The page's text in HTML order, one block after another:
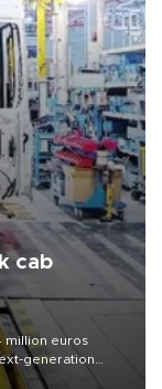
cab
million euros
generation
Italy’s Iveco,